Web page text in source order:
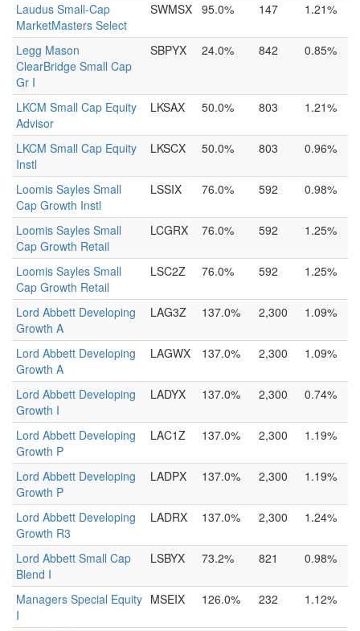
Laudus Small-Cap
MarketMasters Select
SWMSX 95.0% 147 1.21%
Legg Mason
ClearBridge Small Cap
Gr I
SBPYX 24.0% 842 0.85%
LKCM Small Cap Equity
Advisor
LKSAX 50.0% 803 1.21%
LKCM Small Cap Equity
Instl
LKSCX 50.0% 803 0.96%
Loomis Sayles Small
Cap Growth Instl
LSSIX 76.0% 592 0.98%
Loomis Sayles Small
Cap Growth Retail
LCGRX 76.0% 592 1.25%
Loomis Sayles Small
Cap Growth Retail
LSC2Z 76.0% 592 1.25%
Lord Abbett Developing
Growth A
LAG3Z 137.0% 2,300 1.09%
Lord Abbett Developing
Growth A
LAGWX 137.0% 2,300 1.09%
Lord Abbett Developing
Growth I
LADYX 137.0% 2,300 0.74%
Lord Abbett Developing
Growth P
LAC1Z 137.0% 2,300 1.19%
Lord Abbett Developing
Growth P
LADPX 137.0% 2,300 1.19%
Lord Abbett Developing
Growth R3
LADRX 137.0% 2,300 1.24%
Lord Abbett Small Cap
Blend I
LSBYX 73.2% 821 0.98%
Managers Special Equity
I
MSEIX 126.0% 232 1.12%